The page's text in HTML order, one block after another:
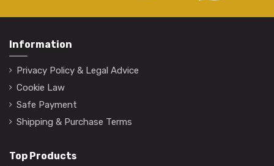
Information
Privacy Policy & Legal Advice
Cookie Law
Safe Payment
Shipping & Purchase Terms
Top Products